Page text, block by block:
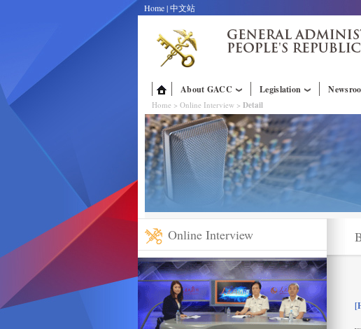
Home|中文站
About GACC Legislation
Home > Online Interview > Detail
Online Interview